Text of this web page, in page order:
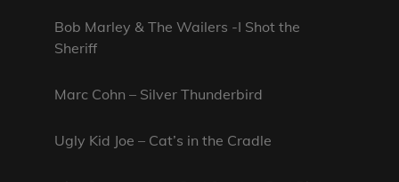
Bob Marley & The Wailers -I Shot the
Sheriff
Marc Cohn – Silver Thunderbird
Ugly Kid Joe – Cat’s in the Cradle